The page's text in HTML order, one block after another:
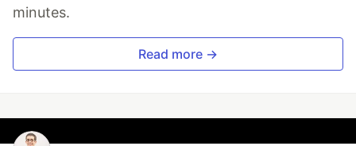
minutes.
Read more →